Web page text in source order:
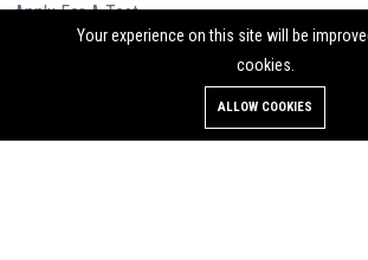
Apply For A Test
© 2023 Osilan Ltd. All rights reserved.
Contact Us
Terms & Conditions
Your experience on this site will be
cookies.
ALLOW COOKIES